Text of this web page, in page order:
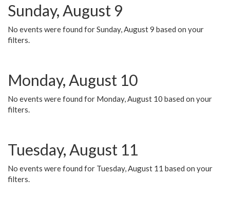
Sunday, August 9
No events were found for Sunday, August 9 based on your
filters.
Monday, August 10
No events were found for Monday, August 10 based on your
filters.
Tuesday, August 11
No events were found for Tuesday, August 11 based on your
filters.